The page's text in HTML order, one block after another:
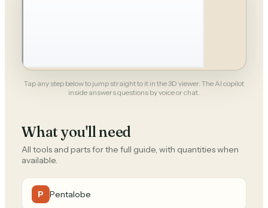
Tap any step below to jump straight to it in the 3D viewer. The AI copilot
inside answers questions by voice or chat.
What you'll need
All tools and parts for the full guide, with quantities when
available.
P Pentalobe